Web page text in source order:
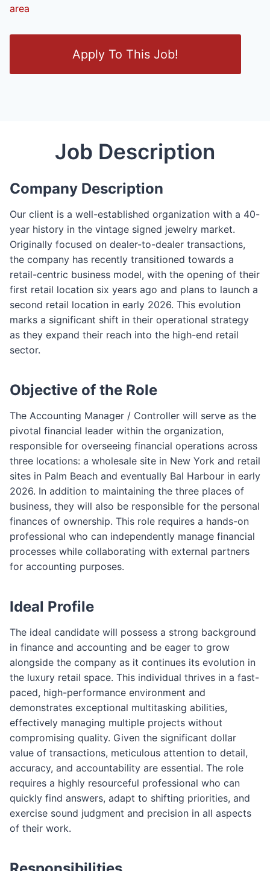
area
e
F
m
Apply To This Job!
Job Description
Company Description
Our client is a well-established organization with a 40-
year history in the vintage signed jewelry market.
Originally focused on dealer-to-dealer transactions,
the company has recently transitioned towards a
retail-centric business model, with the opening of their
first retail location six years ago and plans to launch a
second retail location in early 2026. This evolution
marks a significant shift in their operational strategy
as they expand their reach into the high-end retail
sector.
Objective of the Role
The Accounting Manager / Controller will serve as the
pivotal financial leader within the organization,
responsible for overseeing financial operations across
three locations: a wholesale site in New York and retail
sites in Palm Beach and eventually Bal Harbour in early
2026. In addition to maintaining the three places of
business, they will also be responsible for the personal
finances of ownership. This role requires a hands-on
professional who can independently manage financial
processes while collaborating with external partners
for accounting purposes.
Ideal Profile
The ideal candidate will possess a strong background
in finance and accounting and be eager to grow
alongside the company as it continues its evolution in
the luxury retail space. This individual thrives in a fast-
paced, high-performance environment and
demonstrates exceptional multitasking abilities,
effectively managing multiple projects without
compromising quality. Given the significant dollar
value of transactions, meticulous attention to detail,
accuracy, and accountability are essential. The role
requires a highly resourceful professional who can
quickly find answers, adapt to shifting priorities, and
exercise sound judgment and precision in all aspects
of their work.